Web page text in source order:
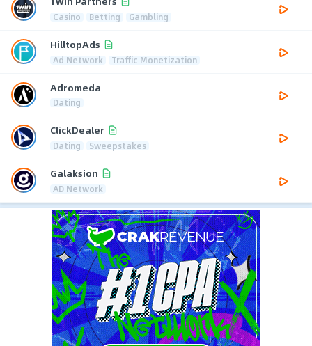
Casino Betting Gambling
HilltopAds
Ad Network Traffic Monetization
Adromeda
Dating
ClickDealer
Dating Sweepstakes
Galaksion
AD Network